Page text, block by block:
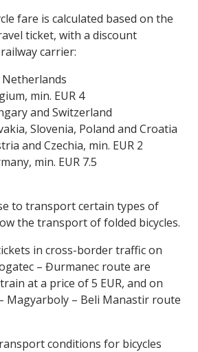
fare is calculated based on the
ticket, with a discount
carrier:
min. EUR 4
and Switzerland
Slovenia, Poland and Croatia
and Czechia, min. EUR 2
min. EUR 7.5
to transport certain types of
the transport of folded bicycles.
in cross-border traffic on
– Đurmanec route are
at a price of 5 EUR, and on
Magyarboly – Beli Manastir route
conditions for bicycles